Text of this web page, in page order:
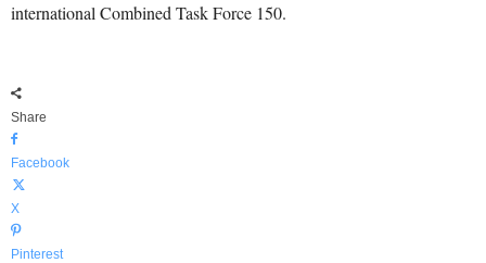
international Combined Task Force 150.
Share
Facebook
X
Pinterest